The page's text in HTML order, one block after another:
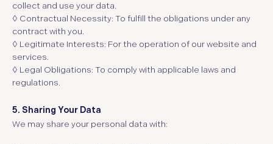
collect and use your data.
◊ Contractual Necessity: To fulfill the obligations under any
contract with you.
◊ Legitimate Interests: For the operation of our website and
services.
◊ Legal Obligations: To comply with applicable laws and
regulations.
5. Sharing Your Data
We may share your personal data with: